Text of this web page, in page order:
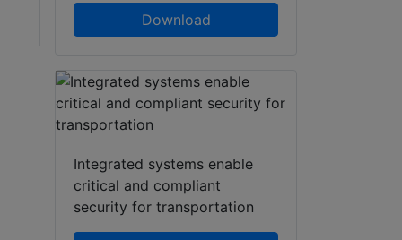
Download
Integrated systems enable
critical and compliant
security for transportation